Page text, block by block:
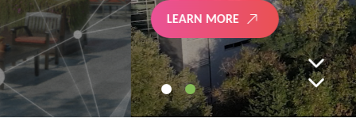
LEARN MORE